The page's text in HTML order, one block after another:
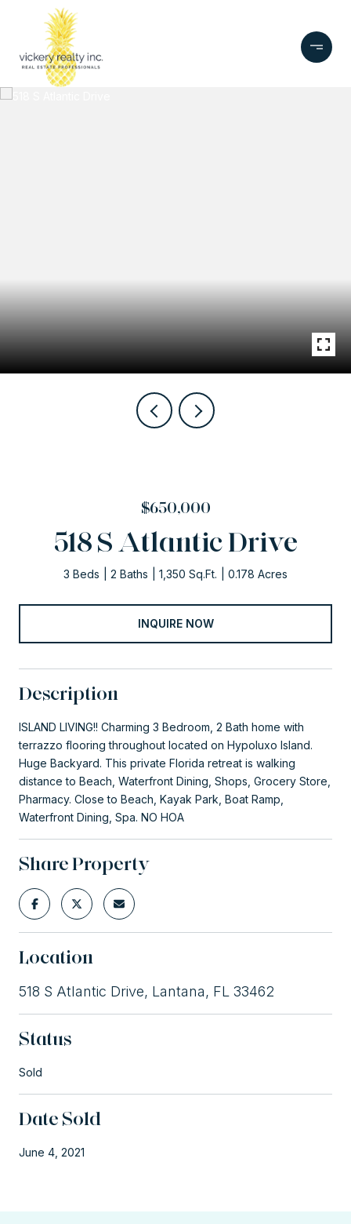
$650,000
518 S Atlantic Drive
3 Beds 2 Baths 1,350 Sq.Ft. 0.178 Acres
INQUIRE NOW
Description
ISLAND LIVING!! Charming 3 Bedroom, 2 Bath home with
terrazzo flooring throughout located on Hypoluxo Island.
Huge Backyard. This private Florida retreat is walking
distance to Beach, Waterfront Dining, Shops, Grocery Store,
Pharmacy. Close to Beach, Kayak Park, Boat Ramp,
Waterfront Dining, Spa. NO HOA
Share Property
Location
518 S Atlantic Drive, Lantana, FL 33462
Status
Sold
Date Sold
June 4, 2021